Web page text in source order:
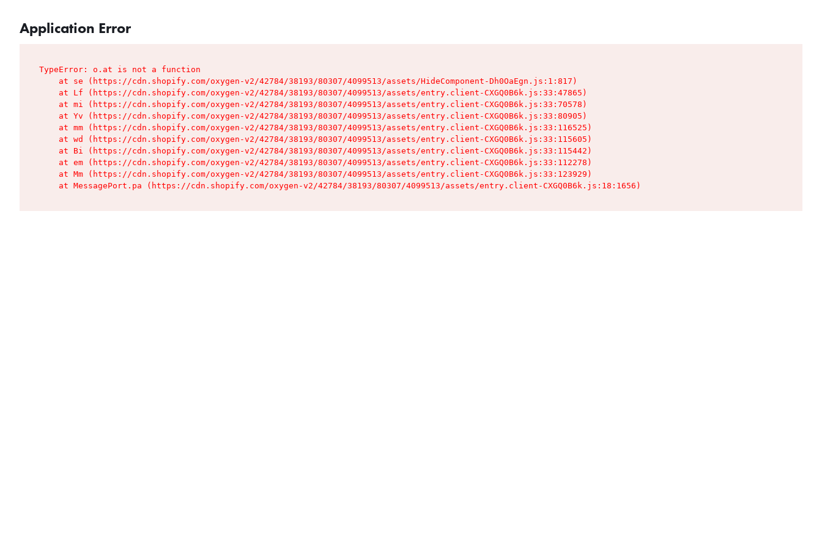
Application Error
TypeError: o.at is not a function
    at se (https://cdn.shopify.com/oxygen-v2/42784/38193/80307/4099513/assets/HideComponent-Dh0OaEgn.js:1:817)
    at Lf (https://cdn.shopify.com/oxygen-v2/42784/38193/80307/4099513/assets/entry.client-CXGQ0B6k.js:33:47865)
    at mi (https://cdn.shopify.com/oxygen-v2/42784/38193/80307/4099513/assets/entry.client-CXGQ0B6k.js:33:70578)
    at Yv (https://cdn.shopify.com/oxygen-v2/42784/38193/80307/4099513/assets/entry.client-CXGQ0B6k.js:33:80905)
    at mm (https://cdn.shopify.com/oxygen-v2/42784/38193/80307/4099513/assets/entry.client-CXGQ0B6k.js:33:116525)
    at wd (https://cdn.shopify.com/oxygen-v2/42784/38193/80307/4099513/assets/entry.client-CXGQ0B6k.js:33:115605)
    at Bi (https://cdn.shopify.com/oxygen-v2/42784/38193/80307/4099513/assets/entry.client-CXGQ0B6k.js:33:115442)
    at em (https://cdn.shopify.com/oxygen-v2/42784/38193/80307/4099513/assets/entry.client-CXGQ0B6k.js:33:112278)
    at Mm (https://cdn.shopify.com/oxygen-v2/42784/38193/80307/4099513/assets/entry.client-CXGQ0B6k.js:33:123929)
    at MessagePort.pa (https://cdn.shopify.com/oxygen-v2/42784/38193/80307/4099513/assets/entry.client-CXGQ0B6k.js:18:1656)